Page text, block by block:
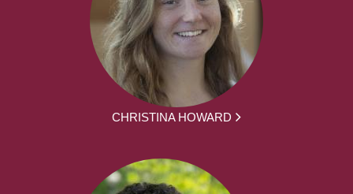
CHRISTINA HOWARD